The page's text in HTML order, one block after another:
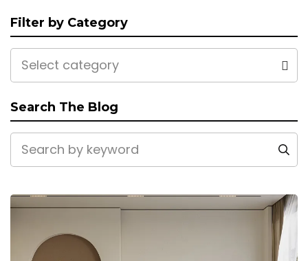
Filter by Category
Select category
Search The Blog